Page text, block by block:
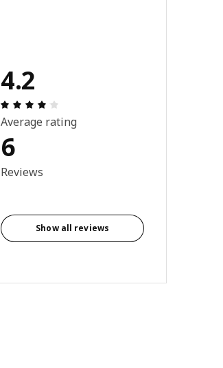
4.2
Average rating
6
Reviews
Show all reviews